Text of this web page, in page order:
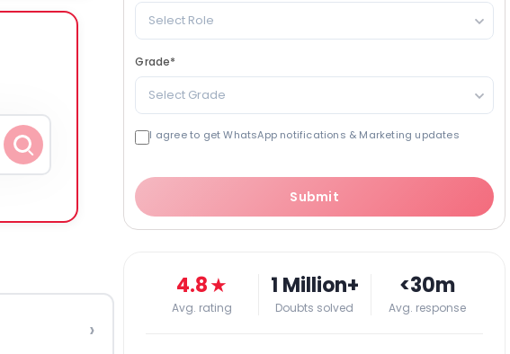
›
Select Role
Grade*
Select Grade
I agree to get WhatsApp notifications & Marketing updates
Submit
4.8★
Avg. rating
1 Million+
Doubts solved
<30m
Avg. response